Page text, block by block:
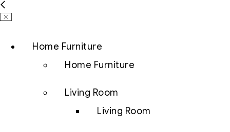
Home Furniture
Home Furniture
Living Room
Living Room